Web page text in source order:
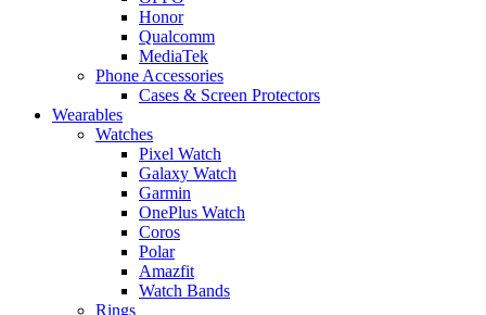
Honor
Qualcomm
MediaTek
Phone Accessories
Cases & Screen Protectors
Wearables
Watches
Pixel Watch
Galaxy Watch
Garmin
OnePlus Watch
Coros
Polar
Amazfit
Watch Bands
Rings